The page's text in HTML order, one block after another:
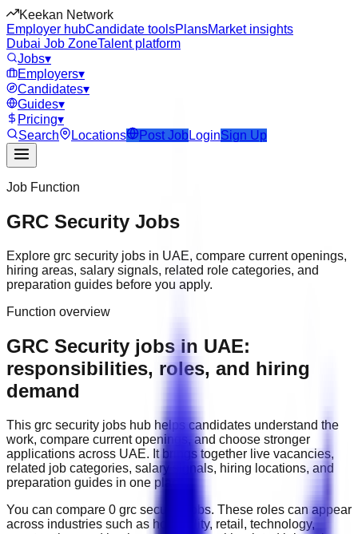
Keekan Network
Employer hubCandidate toolsPlansMarket insights
Dubai Job ZoneTalent platform
Jobs▾
Employers▾
Candidates▾
Guides▾
Pricing▾
Search
Locations Post Job LoginSign Up
Job Function
GRC Security Jobs
Explore grc security jobs in UAE, compare current openings,
hiring areas, salary signals, related role categories, and
preparation guides before you apply.
Function overview
GRC Security jobs in UAE:
responsibilities, roles, and hiring
demand
This grc security jobs hub helps candidates understand the
work, compare current openings, and choose stronger
applications across UAE. It brings together live vacancies,
related job categories, salary signals, hiring locations, and
preparation guides in one place.
You can compare 0 grc security jobs. These roles can appear
across industries such as hospitality, retail, technology,